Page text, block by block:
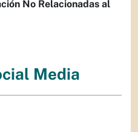
No Relacionadas al
Media